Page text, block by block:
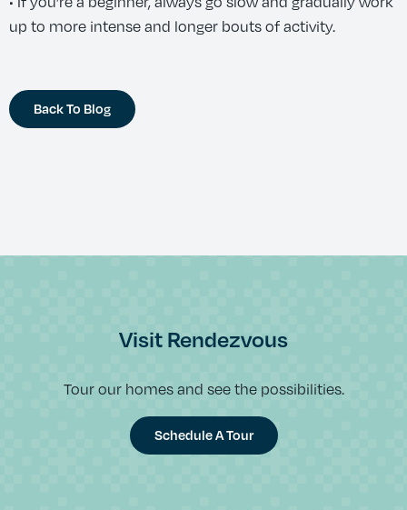
up to more intense and longer bouts of activity.
Back To Blog
Visit Rendezvous
Tour our homes and see the possibilities.
Schedule A Tour